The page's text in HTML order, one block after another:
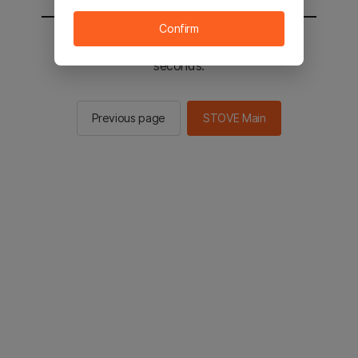
You will be sent to the STOVE main in 2
seconds.
Previous page STOVE Main
Confirm